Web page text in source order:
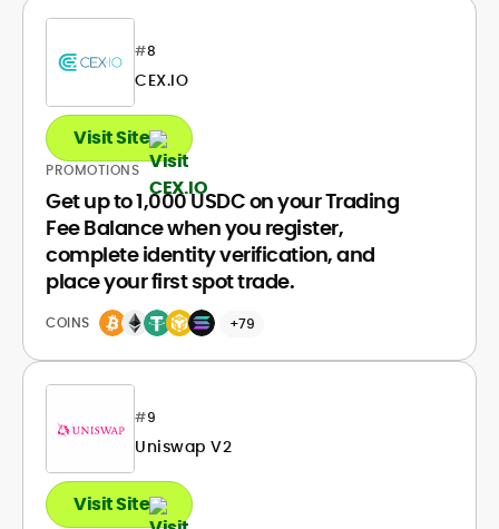
#8
CEX.IO
PROMOTIONS
Get up to 1,000 USDC on your Trading
Fee Balance when you register,
complete identity verification, and
place your first spot trade.
COINS +79
Visit Site
#9
Uniswap V2
Visit Site